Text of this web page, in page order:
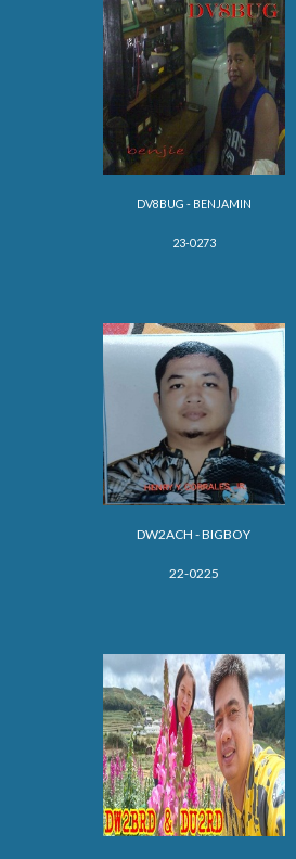
DV8BUG - BENJAMIN
23-0273
DW2ACH - BIGBOY
22-0225